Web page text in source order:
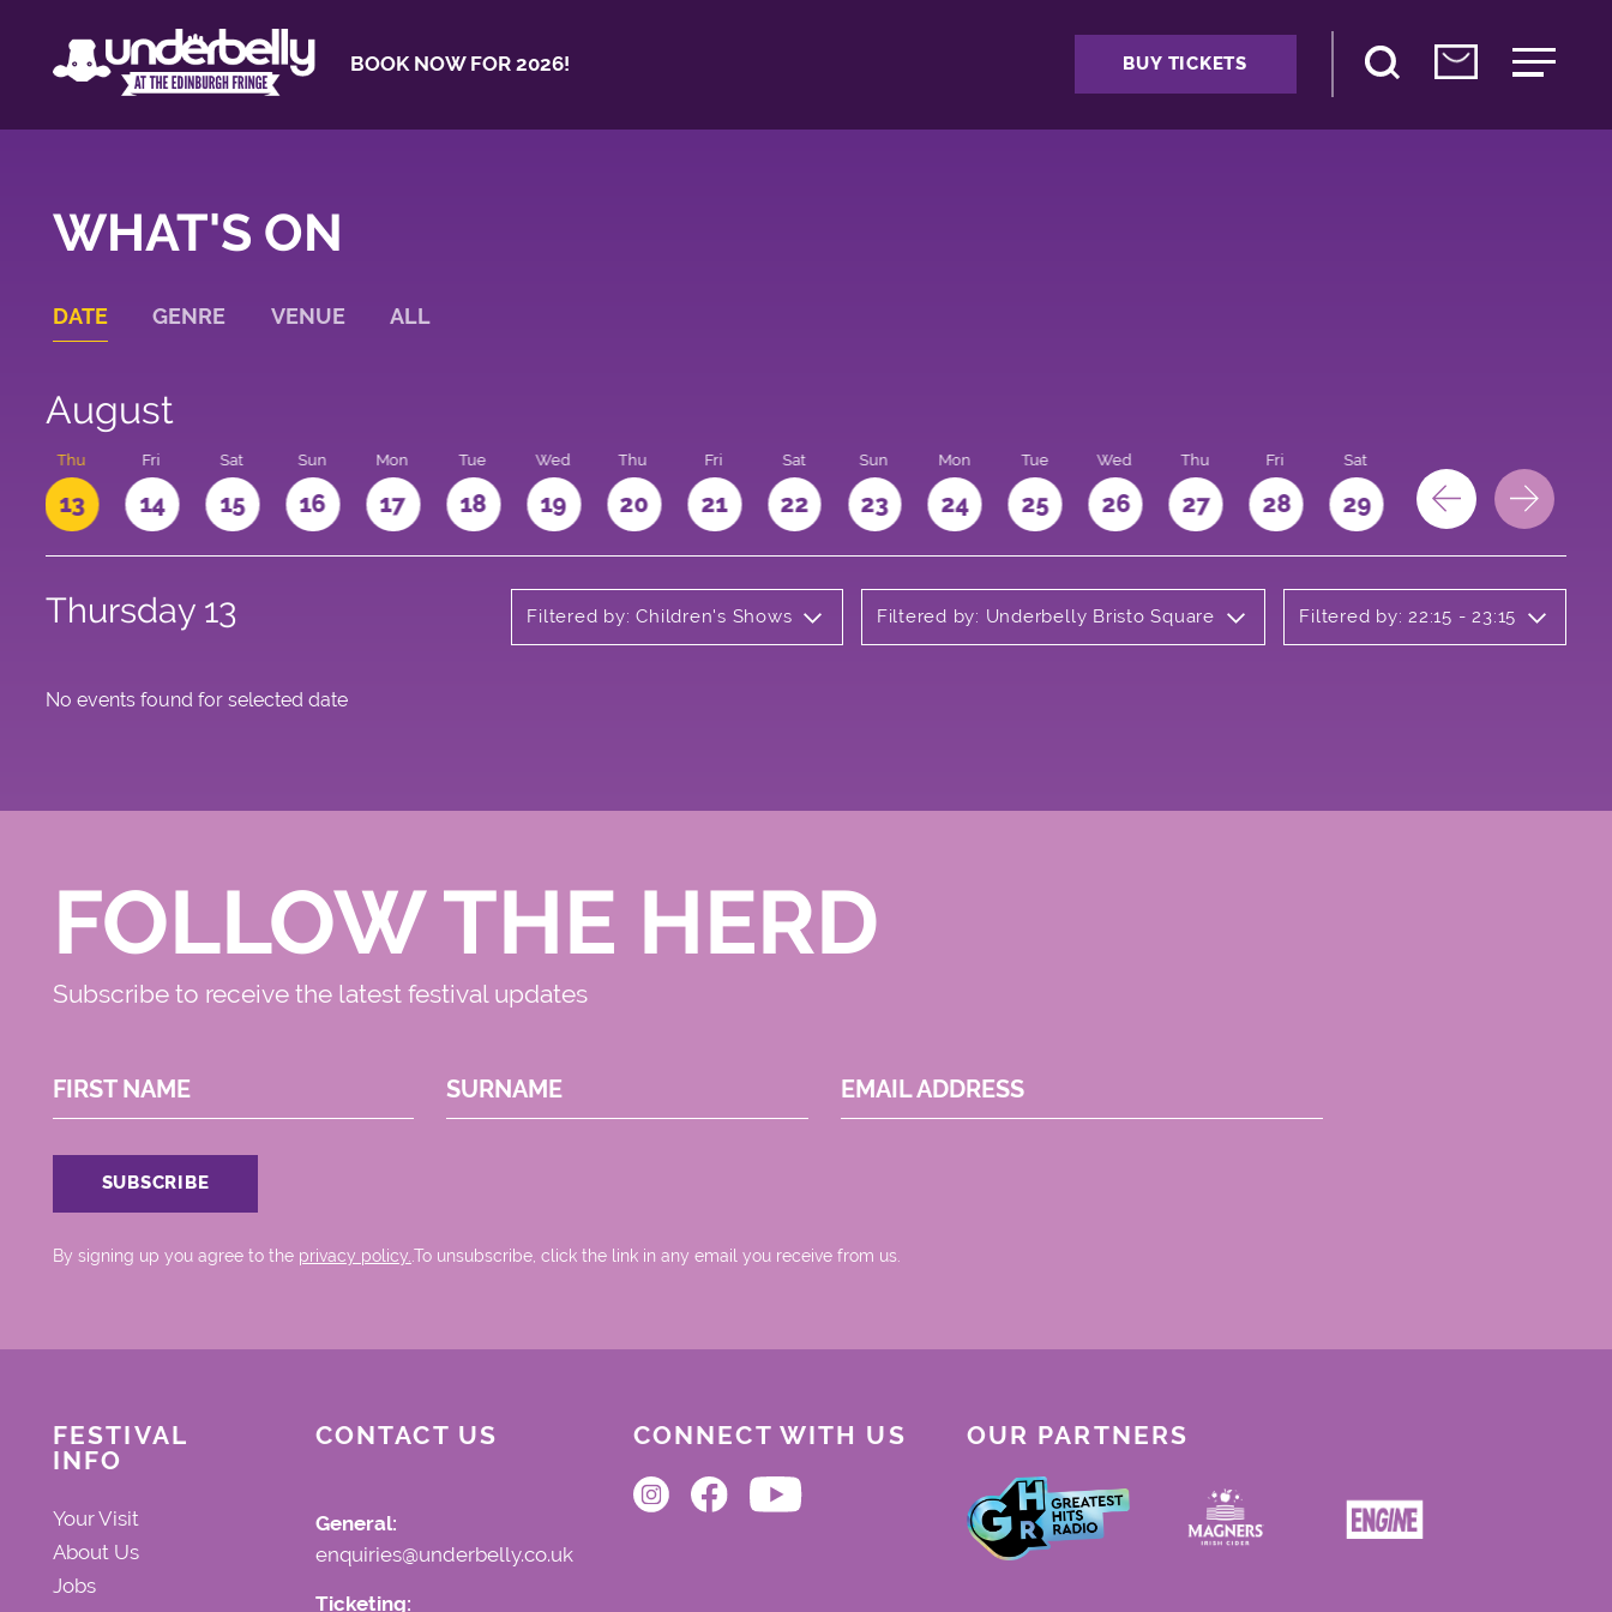
BOOK NOW FOR 2026! BUY TICKETS
WHAT'S ON
DATE GENRE VENUE ALL
August
Thu
13
Fri
14
Sat
15
Sun
16
Mon
17
Tue
18
Wed
19
Thu
20
Fri
21
Sat
22
Sun
23
Mon
24
Tue
25
Wed
26
Thu
27
Fri
28
Sat
29 30 31
Thursday 13 Filtered by: Children's Shows Filtered by: Underbelly Bristo Square Filtered by: 22:15 - 23:15
No events found for selected date
FOLLOW THE HERD
Subscribe to receive the latest festival updates
FIRST NAME SURNAME EMAIL ADDRESS
By signing up you agree to the privacy policy..To unsubscribe, click the link in any email you receive from us.
FESTIVAL
INFO
Your Visit
About Us
Jobs
CONTACT US
General:
enquiries@underbelly.co.uk
Ticketing:
CONNECT WITH US OUR PARTNERS